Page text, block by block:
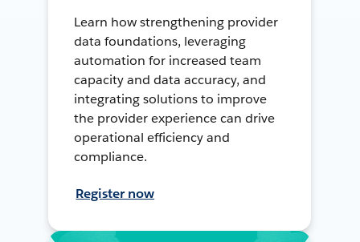
Learn how strengthening provider
data foundations, leveraging
automation for increased team
capacity and data accuracy, and
integrating solutions to improve
the provider experience can drive
operational efficiency and
compliance.
Register now